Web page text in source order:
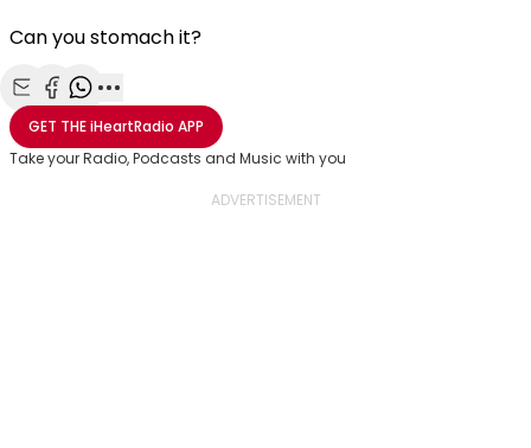
Can you stomach it?
Share with Email
Share with Facebook
Share with WhatsApp
More share options
GET THEiHeartRadio APP
Take your Radio, Podcasts and Music with you